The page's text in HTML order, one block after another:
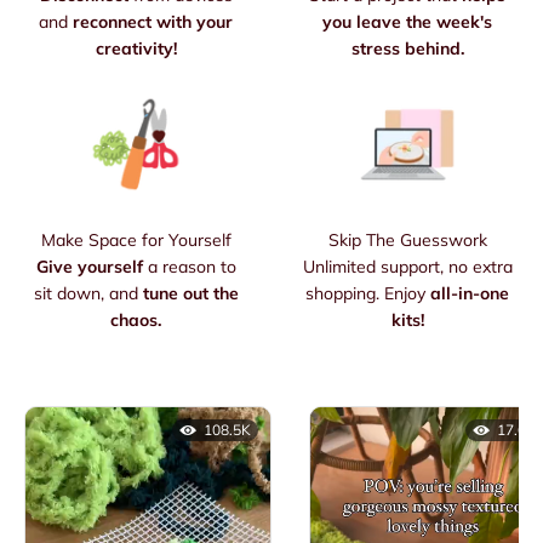
and reconnect with your
creativity!
you leave the week's
stress behind.
Make Space for Yourself
Give yourselfa reason to
sit down, and tune out the
chaos.
Skip The Guesswork
Unlimited support, no extra
shopping. Enjoy all-in-one
kits!
108.5K 17.6K